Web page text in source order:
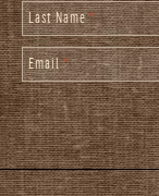
Last Name*
Email*